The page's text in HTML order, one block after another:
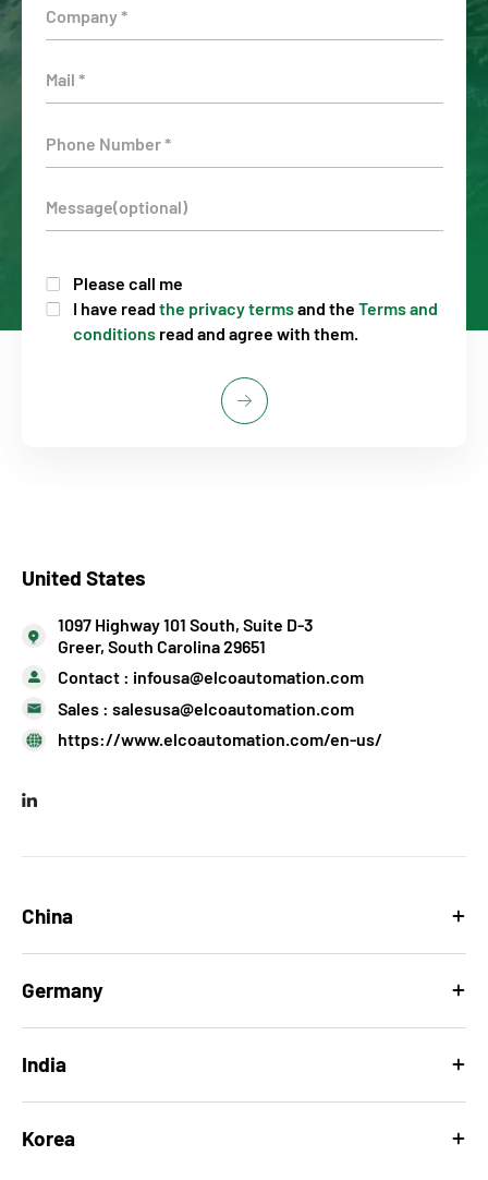
Please call me
I have read the privacy termsand the Terms and
conditionsread and agree with them.
United States
1097 Highway 101 South, Suite D-3
Greer, South Carolina 29651
Contact : infousa@elcoautomation.com
Sales : salesusa@elcoautomation.com
https://www.elcoautomation.com/en-us/
China
Germany
India
Korea